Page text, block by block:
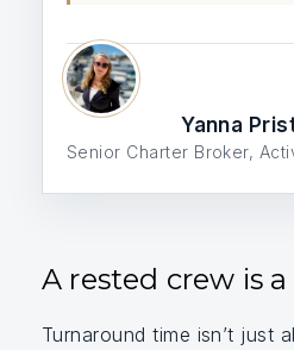
Yanna
Senior Charter Broker,
A rested crew is
Turnaround time isn’t just